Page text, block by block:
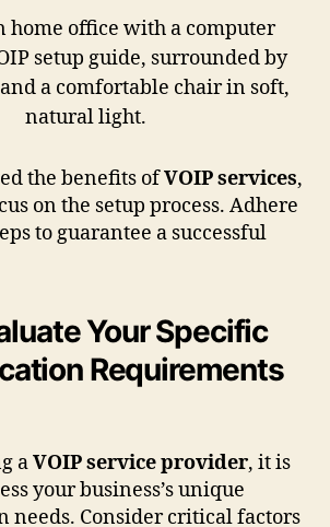
the benefits ofVOIP services,
on the setup process. Adhere
to guarantee a successful
Your Specific
Requirements
aVOIP service provider, it is
your business’s unique
needs. Consider critical factors